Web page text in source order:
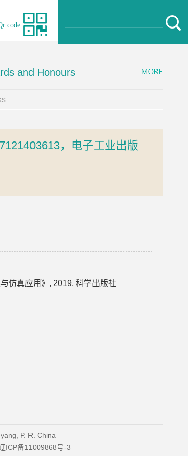
code
and Honours
，电子工业出版
仿真应用》, 2019, 科学出版社
P. R. China
ICP备11009868号-3